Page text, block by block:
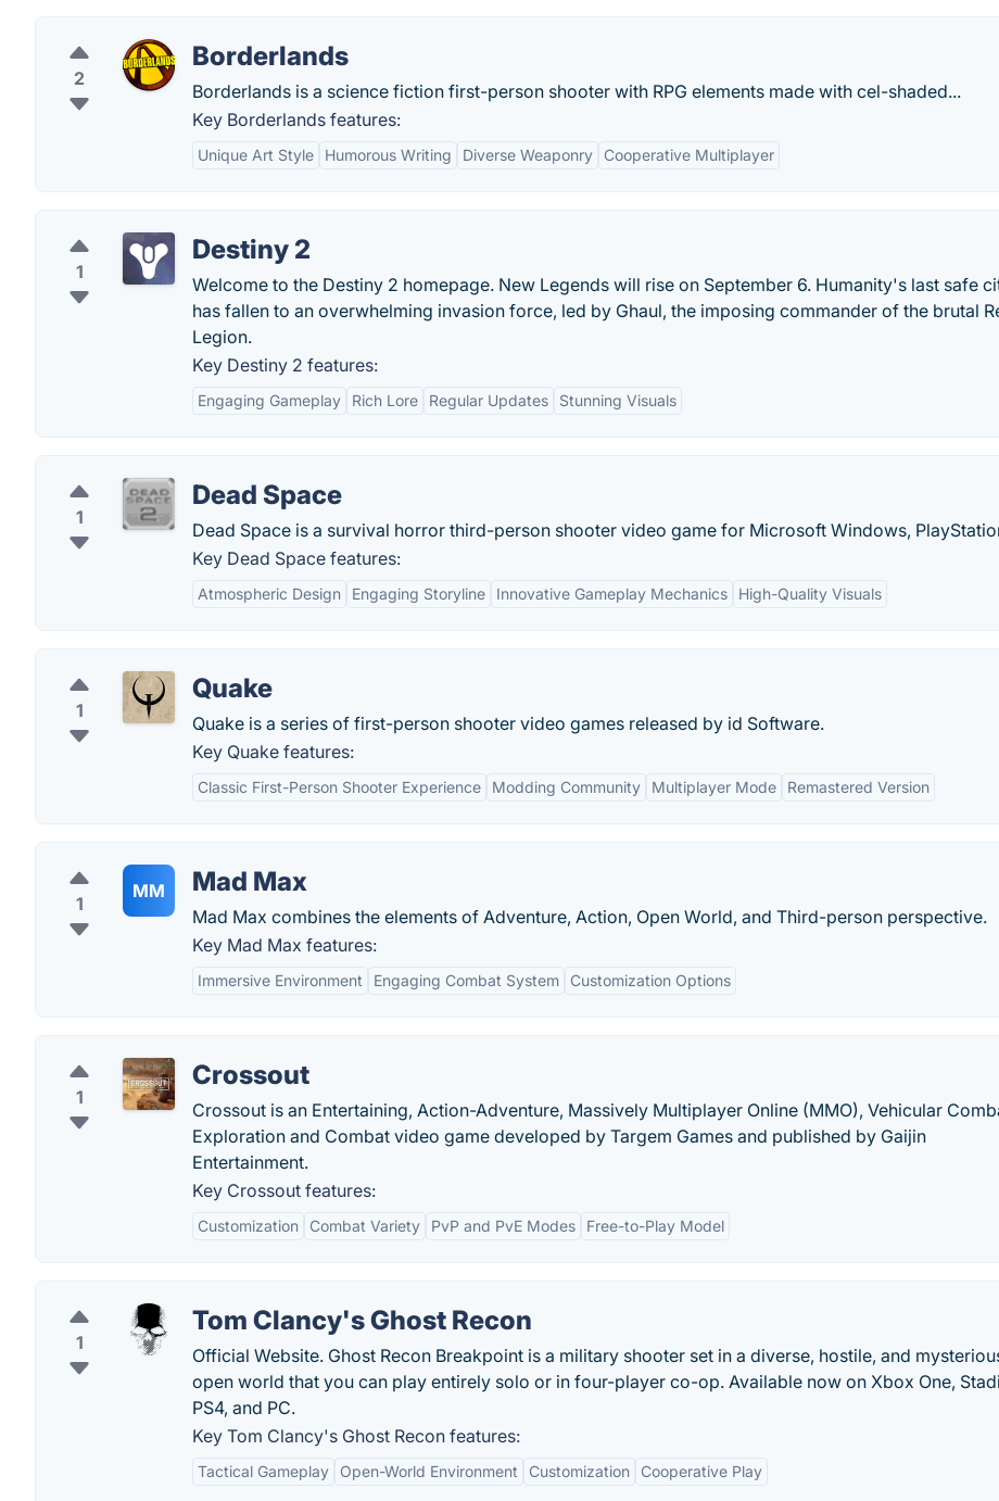
2
Borderlands
Borderlands is a science fiction first-person shooter with RPG elements made with cel-shaded...
Key Borderlands features:
Unique Art Style Humorous Writing Diverse Weaponry Cooperative Multiplayer
1
Destiny 2
Welcome to the Destiny 2 homepage. New Legends will rise on September 6. Humanity's last safe
has fallen to an overwhelming invasion force, led by Ghaul, the imposing commander of the brutal
Legion.
Key Destiny 2 features:
Engaging Gameplay Rich Lore Regular Updates Stunning Visuals
1
Dead Space
Dead Space is a survival horror third-person shooter video game for Microsoft Windows,
Key Dead Space features:
Atmospheric Design Engaging Storyline Innovative Gameplay Mechanics High-Quality Visuals
1
Quake
Quake is a series of first-person shooter video games released by id Software.
Key Quake features:
Classic First-Person Shooter Experience Modding Community Multiplayer Mode Remastered Version
1
MM Mad Max
Mad Max combines the elements of Adventure, Action, Open World, and Third-person perspective.
Key Mad Max features:
Immersive Environment Engaging Combat System Customization Options
1
Crossout
Crossout is an Entertaining, Action-Adventure, Massively Multiplayer Online (MMO), Vehicular
Exploration and Combat video game developed by Targem Games and published by Gaijin
Entertainment.
Key Crossout features:
Customization Combat Variety PvP and PvE Modes Free-to-Play Model
1
Tom Clancy's Ghost Recon
Official Website. Ghost Recon Breakpoint is a military shooter set in a diverse, hostile, and
open world that you can play entirely solo or in four-player co-op. Available now on Xbox One,
PS4, and PC.
Key Tom Clancy's Ghost Recon features:
Tactical Gameplay Open-World Environment Customization Cooperative Play